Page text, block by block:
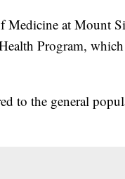
Medicine at Mount
Program,
to the general